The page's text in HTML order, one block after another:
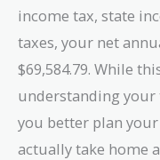
income tax, state
taxes, your net
$69,584.79. While
understanding your
you better plan
actually take home